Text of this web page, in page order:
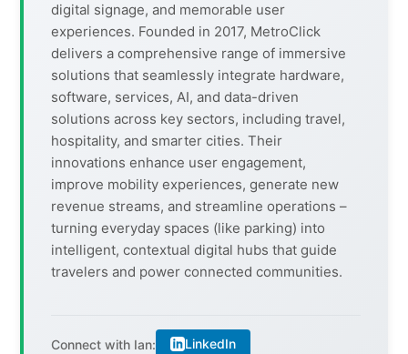
digital signage, and memorable user
experiences. Founded in 2017, MetroClick
delivers a comprehensive range of immersive
solutions that seamlessly integrate hardware,
software, services, AI, and data-driven
solutions across key sectors, including travel,
hospitality, and smarter cities. Their
innovations enhance user engagement,
improve mobility experiences, generate new
revenue streams, and streamline operations –
turning everyday spaces (like parking) into
intelligent, contextual digital hubs that guide
travelers and power connected communities.
Connect with Ian: LinkedIn